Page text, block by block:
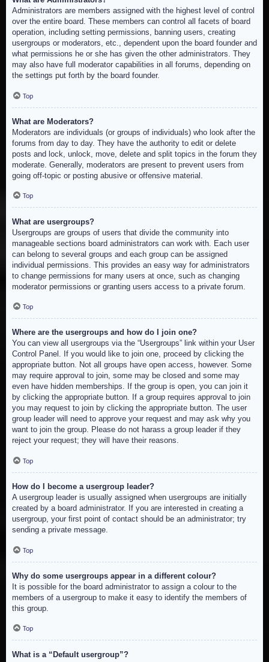
Administrators are members assigned with the highest level of control
over the entire board. These members can control all facets of board
operation, including setting permissions, banning users, creating
usergroups or moderators, etc., dependent upon the board founder and
what permissions he or she has given the other administrators. They
may also have full moderator capabilities in all forums, depending on
the settings put forth by the board founder.
Top
What are Moderators?
Moderators are individuals (or groups of individuals) who look after the
forums from day to day. They have the authority to edit or delete
posts and lock, unlock, move, delete and split topics in the forum they
moderate. Generally, moderators are present to prevent users from
going off-topic or posting abusive or offensive material.
Top
What are usergroups?
Usergroups are groups of users that divide the community into
manageable sections board administrators can work with. Each user
can belong to several groups and each group can be assigned
individual permissions. This provides an easy way for administrators
to change permissions for many users at once, such as changing
moderator permissions or granting users access to a private forum.
Top
Where are the usergroups and how do I join one?
You can view all usergroups via the “Usergroups” link within your User
Control Panel. If you would like to join one, proceed by clicking the
appropriate button. Not all groups have open access, however. Some
may require approval to join, some may be closed and some may
even have hidden memberships. If the group is open, you can join it
by clicking the appropriate button. If a group requires approval to join
you may request to join by clicking the appropriate button. The user
group leader will need to approve your request and may ask why you
want to join the group. Please do not harass a group leader if they
reject your request; they will have their reasons.
Top
How do I become a usergroup leader?
A usergroup leader is usually assigned when usergroups are initially
created by a board administrator. If you are interested in creating a
usergroup, your first point of contact should be an administrator; try
sending a private message.
Top
Why do some usergroups appear in a different colour?
It is possible for the board administrator to assign a colour to the
members of a usergroup to make it easy to identify the members of
this group.
Top
What is a “Default usergroup”?